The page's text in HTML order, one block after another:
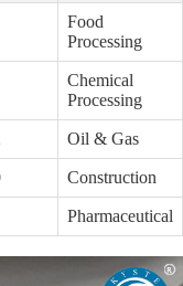
Food
Processing
Chemical
Processing
Oil & Gas
Construction
Pharmaceutical